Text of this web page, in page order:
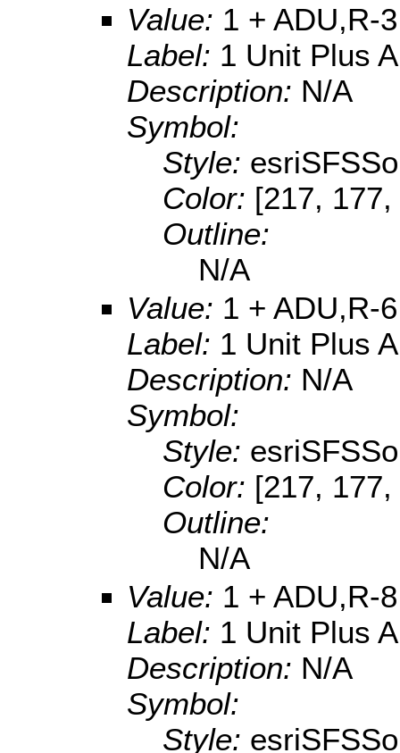
Value: 1 + ADU,R-3
Label: 1 Unit Plus
Description: N/A
Symbol:
Style:
Color: [217,
Outline:
N/A
Value: 1 + ADU,R-6
Label: 1 Unit Plus
Description: N/A
Symbol:
Style:
Color: [217,
Outline:
N/A
Value: 1 + ADU,R-8
Label: 1 Unit Plus
Description: N/A
Symbol:
Style: